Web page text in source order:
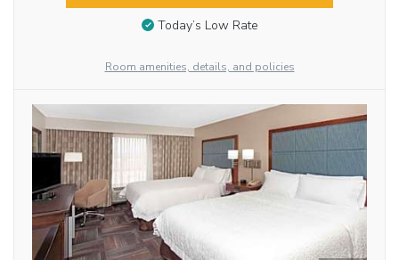
Today’s Low Rate
Room amenities, details, and policies